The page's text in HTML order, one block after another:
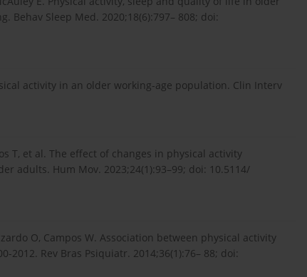
Sleep Med. 2020;18(6):797– 808; doi:
activity in an older working-age population. Clin Interv
T, et al. The effect of changes in physical activity
adults. Hum Mov. 2023;24(1):93–99; doi: 10.5114/
O, Campos W. Association between physical activity
Rev Bras Psiquiatr. 2014;36(1):76– 88; doi: